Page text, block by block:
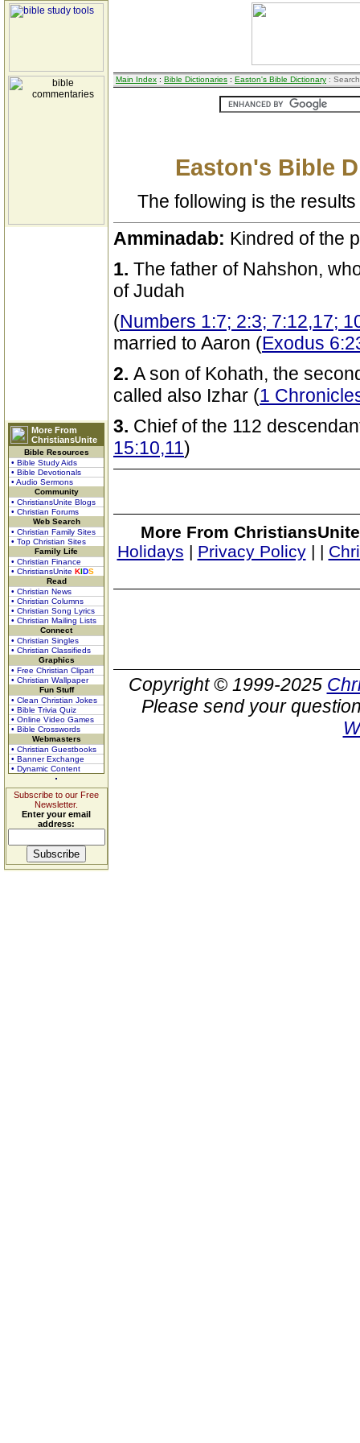
More From
ChristiansUnite
Bible Resources
• Bible Study Aids
• Bible Devotionals
• Audio Sermons
Community
• ChristiansUnite Blogs
• Christian Forums
Web Search
• Christian Family Sites
• Top Christian Sites
Family Life
• Christian Finance
• ChristiansUnite KIDS
Read
• Christian News
• Christian Columns
• Christian Song Lyrics
• Christian Mailing Lists
Connect
• Christian Singles
• Christian Classifieds
Graphics
• Free Christian Clipart
• Christian Wallpaper
Fun Stuff
• Clean Christian Jokes
• Bible Trivia Quiz
• Online Video Games
• Bible Crosswords
Webmasters
• Christian Guestbooks
• Banner Exchange
• Dynamic Content
Subscribe to our Free
Newsletter.
Enter your email
address:
Main Index : Bible Dictionaries : Easton's Bible Dictionary :
Easton's Bible
The following is the
Amminadab: Kindred of the
1. The father of Nahshon,
of Judah
(Numbers 1:7; 2:3; 7:12,17;
married to Aaron (Exodus
2. A son of Kohath, the
called also Izhar (1
3. Chief of the 112
15:10,11)
More From
Holidays | Privacy Policy| |
Copyright © 1999-2025
Please send your